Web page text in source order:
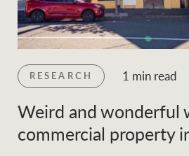
RESEARCH 1 min read
Weird and wonderful
commercial property